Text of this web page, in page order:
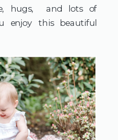
hugs, and lots of
enjoy this beautiful